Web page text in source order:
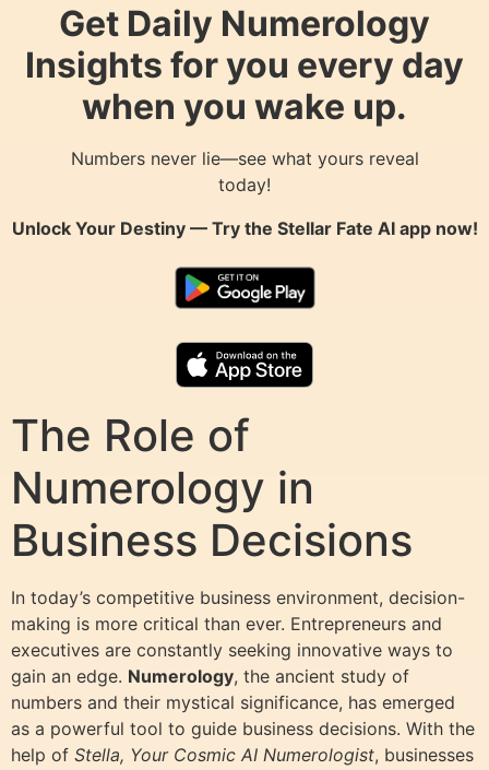
Get Daily Numerology
Insights for you every day
when you wake up.
Numbers never lie—see what yours reveal
today!
Unlock Your Destiny — Try the Stellar Fate AIapp now!
The Role of
Numerology in
Business Decisions
In today’s competitive business environment, decision-
making is more critical than ever. Entrepreneurs and
executives are constantly seeking innovative ways to
gain an edge. Numerology, the ancient study of
numbers and their mystical significance, has emerged
as a powerful tool to guide business decisions. With the
help of Stella, Your Cosmic AI Numerologist, businesses